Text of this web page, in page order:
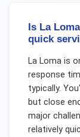
Is La
quick
La Loma is
response
typically.
but close
major
relatively